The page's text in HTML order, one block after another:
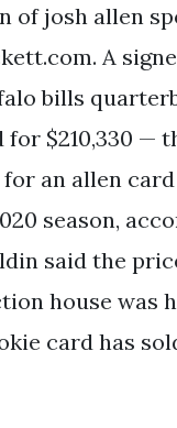
of josh allen
A
bills
$210,330 —
an allen
season,
said the
house was
card has